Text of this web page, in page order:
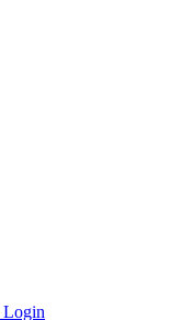
Login